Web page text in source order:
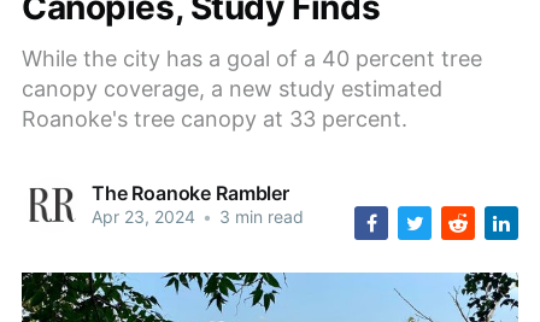
While the city has a goal of a 40 percent tree
canopy coverage, a new study estimated
Roanoke's tree canopy at 33 percent.
The Roanoke Rambler
Apr 23, 2024 • 3 min read